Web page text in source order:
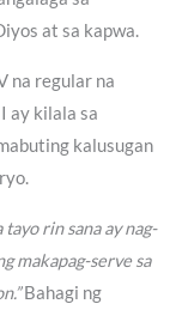
at sa kapwa.
na regular na
ay kilala sa
kalusugan
tayo rin sana ay nag-
makapag-serve sa
Bahagi ng